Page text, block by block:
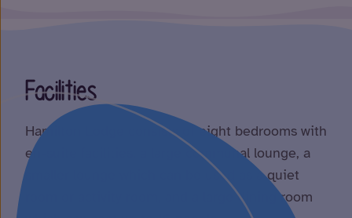
Facilities
Hamilton Lodge consists of eight bedrooms with
en-suite facilities, a large communal lounge, a
smaller lounge which can be used as a quiet
room or activity room, and a large dining room